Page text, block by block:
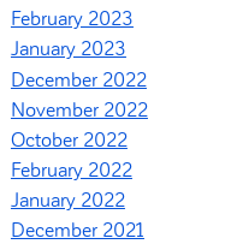
February 2023
January 2023
December 2022
November 2022
October 2022
February 2022
January 2022
December 2021